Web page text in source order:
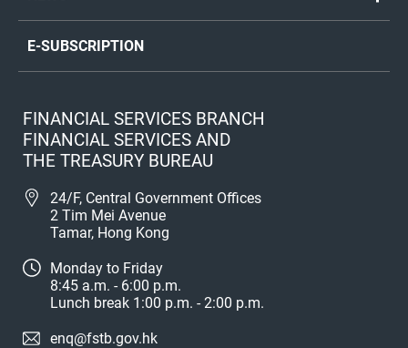
E-SUBSCRIPTION
FINANCIAL SERVICES BRANCH
FINANCIAL SERVICES AND
THE TREASURY BUREAU
24/F, Central Government Offices
2 Tim Mei Avenue
Tamar, Hong Kong
Monday to Friday
8:45 a.m. - 6:00 p.m.
Lunch break 1:00 p.m. - 2:00 p.m.
enq@fstb.gov.hk